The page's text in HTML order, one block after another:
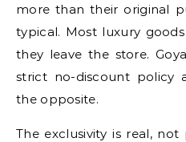
more than their original
typical. Most luxury
they leave the store.
strict no-discount policy
the opposite.
The exclusivity is real,